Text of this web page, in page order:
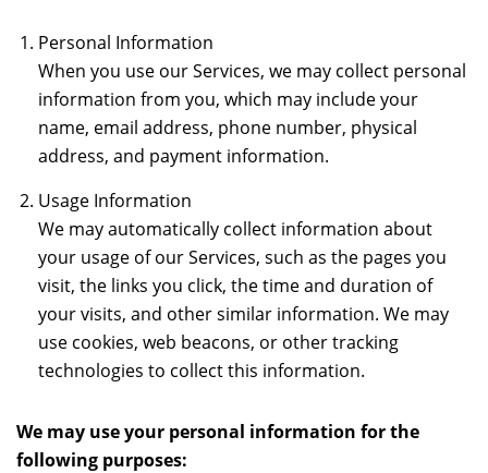
Personal Information
When you use our Services, we may collect personal
information from you, which may include your
name, email address, phone number, physical
address, and payment information.
Usage Information
We may automatically collect information about
your usage of our Services, such as the pages you
visit, the links you click, the time and duration of
your visits, and other similar information. We may
use cookies, web beacons, or other tracking
technologies to collect this information.
We may use your personal information for the
following purposes: